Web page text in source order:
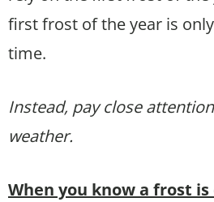
first frost of the year is
time.
Instead, pay close
weather.
When you know a frost